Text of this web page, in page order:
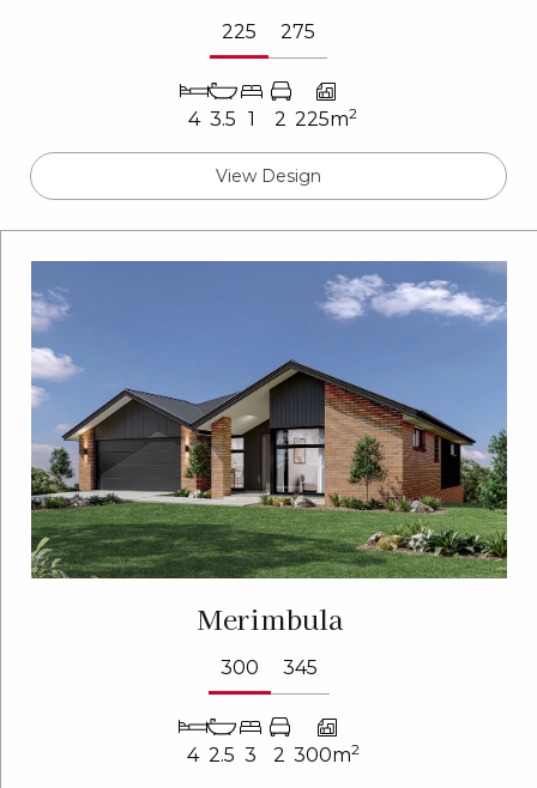
225 275
4 3.5 1 2 225m2
View Design
Merimbula
300 345
4 2.5 3 2 300m2